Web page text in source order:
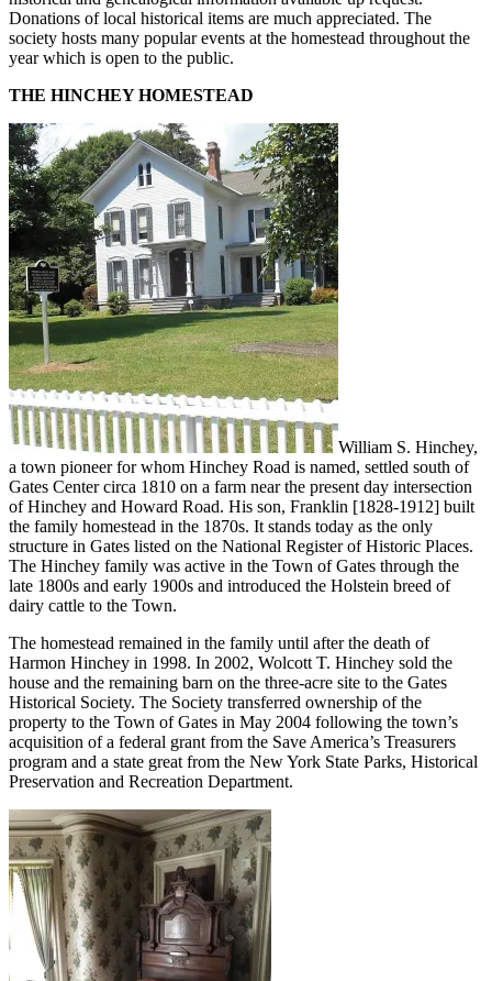
Donations of local historical items are much appreciated. The
society hosts many popular events at the homestead throughout the
year which is open to the public.
THE HINCHEY HOMESTEAD
William S. Hinchey,
a town pioneer for whom Hinchey Road is named, settled south of
Gates Center circa 1810 on a farm near the present day intersection
of Hinchey and Howard Road. His son, Franklin [1828-1912] built
the family homestead in the 1870s. It stands today as the only
structure in Gates listed on the National Register of Historic Places.
The Hinchey family was active in the Town of Gates through the
late 1800s and early 1900s and introduced the Holstein breed of
dairy cattle to the Town.
The homestead remained in the family until after the death of
Harmon Hinchey in 1998. In 2002, Wolcott T. Hinchey sold the
house and the remaining barn on the three-acre site to the Gates
Historical Society. The Society transferred ownership of the
property to the Town of Gates in May 2004 following the town’s
acquisition of a federal grant from the Save America’s Treasurers
program and a state great from the New York State Parks, Historical
Preservation and Recreation Department.